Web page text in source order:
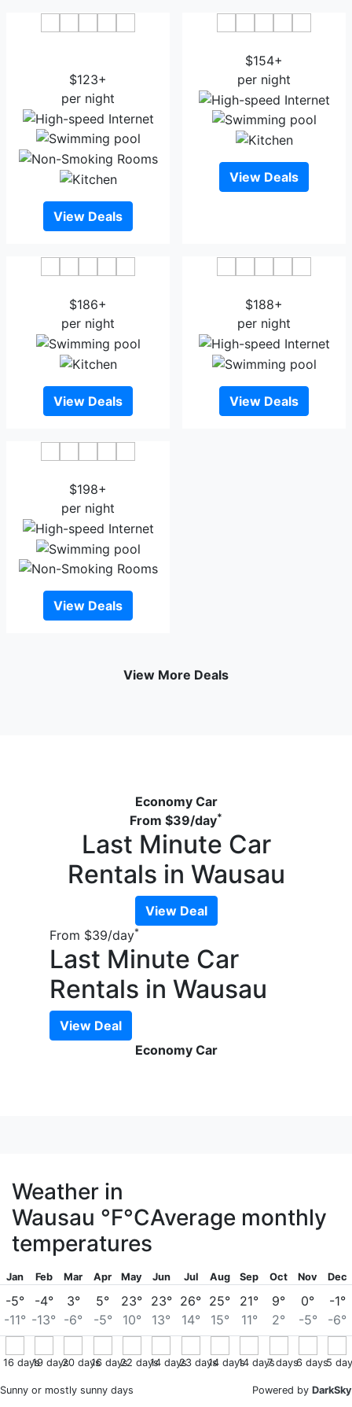
$123+
per night
View Deals
$154+
per night
View Deals
$186+
per night
View Deals
$188+
per night
View Deals
$198+
per night
View Deals
View More Deals
Economy Car
From $39/day*
Last Minute Car
Rentals in Wausau
View Deal
From $39/day*
Last Minute Car
Rentals in Wausau
View Deal
Economy Car
Weather in
Wausau °F°CAverage monthly
temperatures
Jan
-5°
-11°
16 days
Feb
-4°
-13°
19 days
Mar
3°
-6°
20days
Apr
5°
-5°
16 days
May
23°
10°
22 days
Jun
23°
13°
14days
Jul
26°
14°
23days
Aug
25°
15°
14 days
Sep
21°
11°
14days
Oct
9°
2°
7days
Nov
0°
-5°
6 days
Dec
-1°
-6°
5
Sunny or mostly sunny days Powered by DarkSky